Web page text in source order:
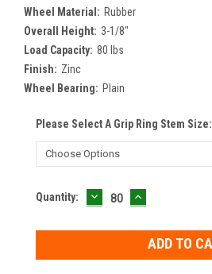
Wheel Material: Rubber
Overall Height: 3-1/8"
Load Capacity: 80 lbs
Finish: Zinc
Wheel Bearing: Plain
Please Select A Grip Ring Stem Size:
Current
Quantity: DECREASE
QUANTITY:
INCREASE
QUANTITY: